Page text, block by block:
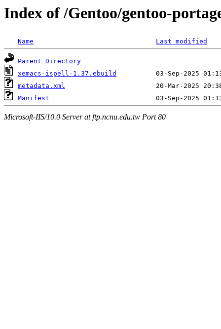
Index of /Gentoo/gentoo-
Name Last modified
Parent Directory
xemacs-ispell-1.37.ebuild
metadata.xml
Manifest
Microsoft-IIS/10.0 Server at ftp.ncnu.edu.tw Port 80